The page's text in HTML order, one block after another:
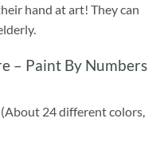
hand at art! They can
– Paint By Numbers
24 different colors,